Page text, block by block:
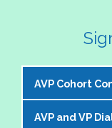
AVP Cohort
The NASPA
AVP and VP